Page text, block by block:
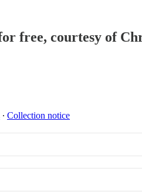
free, courtesy of
∙ Collection notice